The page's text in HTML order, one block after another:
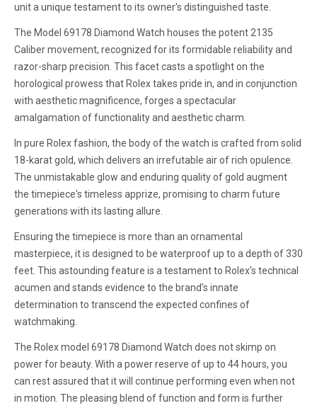
unit a unique testament to its owner's distinguished taste.
The Model 69178 Diamond Watch houses the potent 2135
Caliber movement, recognized for its formidable reliability and
razor-sharp precision. This facet casts a spotlight on the
horological prowess that Rolex takes pride in, and in conjunction
with aesthetic magnificence, forges a spectacular
amalgamation of functionality and aesthetic charm.
In pure Rolex fashion, the body of the watch is crafted from solid
18-karat gold, which delivers an irrefutable air of rich opulence.
The unmistakable glow and enduring quality of gold augment
the timepiece's timeless apprize, promising to charm future
generations with its lasting allure.
Ensuring the timepiece is more than an ornamental
masterpiece, it is designed to be waterproof up to a depth of 330
feet. This astounding feature is a testament to Rolex's technical
acumen and stands evidence to the brand's innate
determination to transcend the expected confines of
watchmaking.
The Rolex model 69178 Diamond Watch does not skimp on
power for beauty. With a power reserve of up to 44 hours, you
can rest assured that it will continue performing even when not
in motion. The pleasing blend of function and form is further